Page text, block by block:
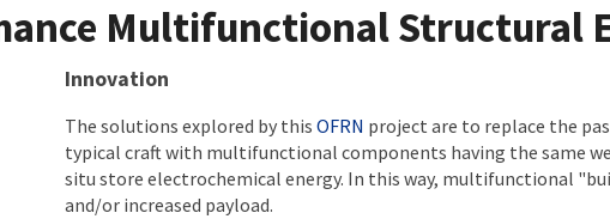
Multifunctional Structural
Innovation
The solutions explored by this OFRN project are to replace the
typical craft with multifunctional components having the same
situ store electrochemical energy. In this way, multifunctional
and/or increased payload.